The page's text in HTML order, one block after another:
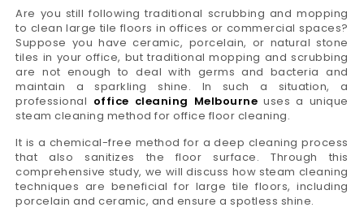
Are you still following traditional scrubbing and mopping
to clean large tile floors in offices or commercial spaces?
Suppose you have ceramic, porcelain, or natural stone
tiles in your office, but traditional mopping and scrubbing
are not enough to deal with germs and bacteria and
maintain a sparkling shine. In such a situation, a
professional office cleaning Melbourne uses a unique
steam cleaning method for office floor cleaning.
It is a chemical-free method for a deep cleaning process
that also sanitizes the floor surface. Through this
comprehensive study, we will discuss how steam cleaning
techniques are beneficial for large tile floors, including
porcelain and ceramic, and ensure a spotless shine.